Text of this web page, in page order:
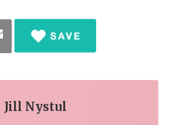
Jill Nystul